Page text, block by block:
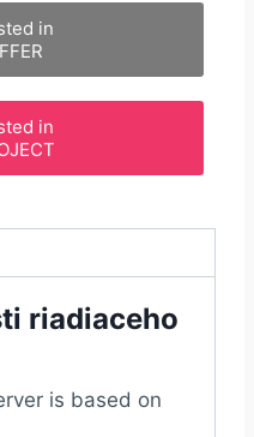
in
in
riadiaceho
is based on